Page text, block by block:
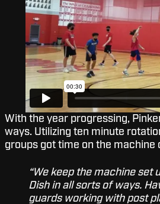
With the year progressing,
ways. Utilizing ten minute
groups got time on the machine
“We keep the machine set
Dish in all sorts of ways.
guards working with post